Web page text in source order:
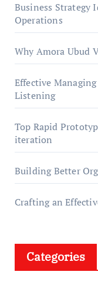
Business Strategy
Operations
Why Amora Ubud
Effective
Listening
Top Rapid
iteration
Building Better
Crafting an
Categories